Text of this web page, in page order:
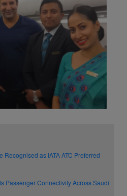
as IATA ATC Preferred
Passenger Connectivity Across Saudi